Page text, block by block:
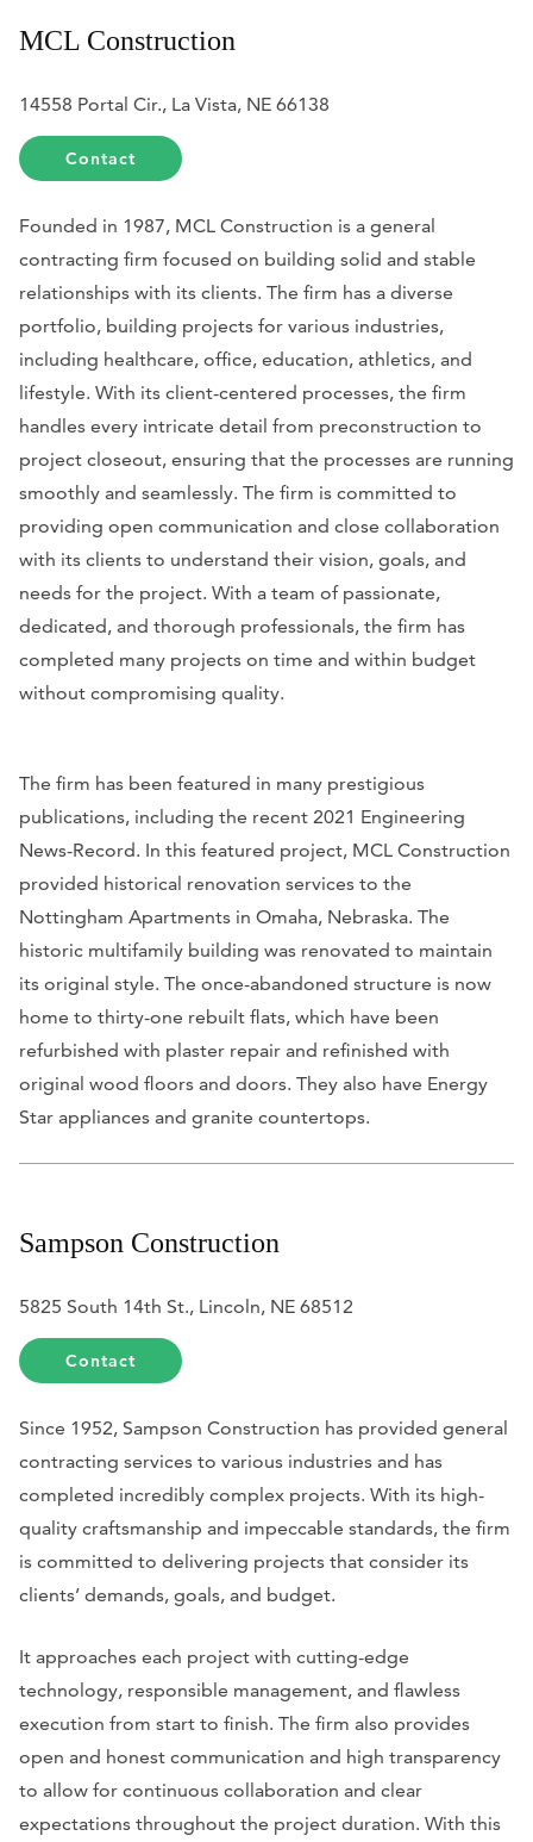
​MCL Construction
14558 Portal Cir., La Vista, NE 66138
Contact
Founded in 1987, MCL Construction is a general
contracting firm focused on building solid and stable
relationships with its clients. The firm has a diverse
portfolio, building projects for various industries,
including healthcare, office, education, athletics, and
lifestyle. With its client-centered processes, the firm
handles every intricate detail from preconstruction to
project closeout, ensuring that the processes are running
smoothly and seamlessly. The firm is committed to
providing open communication and close collaboration
with its clients to understand their vision, goals, and
needs for the project. With a team of passionate,
dedicated, and thorough professionals, the firm has
completed many projects on time and within budget
without compromising quality.
The firm has been featured in many prestigious
publications, including the recent 2021 Engineering
News-Record. In this featured project, MCL Construction
provided historical renovation services to the
Nottingham Apartments in Omaha, Nebraska. The
historic multifamily building was renovated to maintain
its original style. The once-abandoned structure is now
home to thirty-one rebuilt flats, which have been
refurbished with plaster repair and refinished with
original wood floors and doors. They also have Energy
Star appliances and granite countertops.
Sampson Construction
5825 South 14th St., Lincoln, NE 68512
Contact
Since 1952, Sampson Construction has provided general
contracting services to various industries and has
completed incredibly complex projects. With its high-
quality craftsmanship and impeccable standards, the firm
is committed to delivering projects that consider its
clients’ demands, goals, and budget.
It approaches each project with cutting-edge
technology, responsible management, and flawless
execution from start to finish. The firm also provides
open and honest communication and high transparency
to allow for continuous collaboration and clear
expectations throughout the project duration. With this